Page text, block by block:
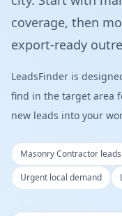
coverage, then
export-ready
LeadsFinder is
find in the target area
new leads into your
Masonry Contractor leads
Urgent local demand